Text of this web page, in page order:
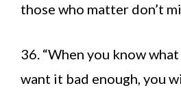
those who matter don’t
36. “When you know
want it bad enough, you